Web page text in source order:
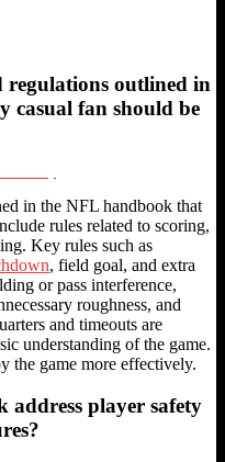
regulations outlined in
casual fan should be
in the NFL handbook that
rules related to scoring,
Key rules such as
, field goal, and extra
or pass interference,
roughness, and
and timeouts are
understanding of the game.
the game more effectively.
address player safety